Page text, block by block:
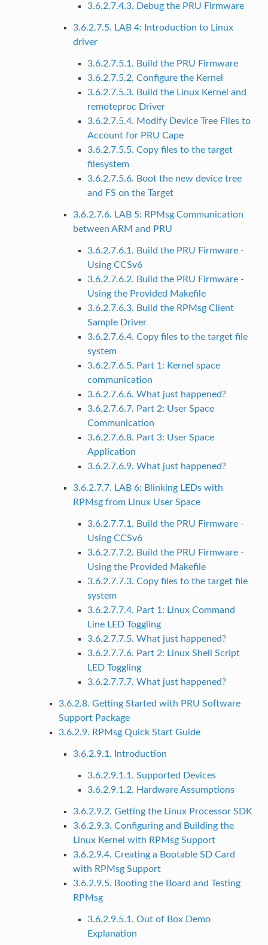
3.6.2.7.4.3. Debug the PRU Firmware
3.6.2.7.5. LAB 4: Introduction to Linux
driver
3.6.2.7.5.1. Build the PRU Firmware
3.6.2.7.5.2. Configure the Kernel
3.6.2.7.5.3. Build the Linux Kernel and
remoteproc Driver
3.6.2.7.5.4. Modify Device Tree Files to
Account for PRU Cape
3.6.2.7.5.5. Copy files to the target
filesystem
3.6.2.7.5.6. Boot the new device tree
and FS on the Target
3.6.2.7.6. LAB 5: RPMsg Communication
between ARM and PRU
3.6.2.7.6.1. Build the PRU Firmware -
Using CCSv6
3.6.2.7.6.2. Build the PRU Firmware -
Using the Provided Makefile
3.6.2.7.6.3. Build the RPMsg Client
Sample Driver
3.6.2.7.6.4. Copy files to the target file
system
3.6.2.7.6.5. Part 1: Kernel space
communication
3.6.2.7.6.6. What just happened?
3.6.2.7.6.7. Part 2: User Space
Communication
3.6.2.7.6.8. Part 3: User Space
Application
3.6.2.7.6.9. What just happened?
3.6.2.7.7. LAB 6: Blinking LEDs with
RPMsg from Linux User Space
3.6.2.7.7.1. Build the PRU Firmware -
Using CCSv6
3.6.2.7.7.2. Build the PRU Firmware -
Using the Provided Makefile
3.6.2.7.7.3. Copy files to the target file
system
3.6.2.7.7.4. Part 1: Linux Command
Line LED Toggling
3.6.2.7.7.5. What just happened?
3.6.2.7.7.6. Part 2: Linux Shell Script
LED Toggling
3.6.2.7.7.7. What just happened?
3.6.2.8. Getting Started with PRU Software
Support Package
3.6.2.9. RPMsg Quick Start Guide
3.6.2.9.1. Introduction
3.6.2.9.1.1. Supported Devices
3.6.2.9.1.2. Hardware Assumptions
3.6.2.9.2. Getting the Linux Processor SDK
3.6.2.9.3. Configuring and Building the
Linux Kernel with RPMsg Support
3.6.2.9.4. Creating a Bootable SD Card
with RPMsg Support
3.6.2.9.5. Booting the Board and Testing
RPMsg
3.6.2.9.5.1. Out of Box Demo
Explanation